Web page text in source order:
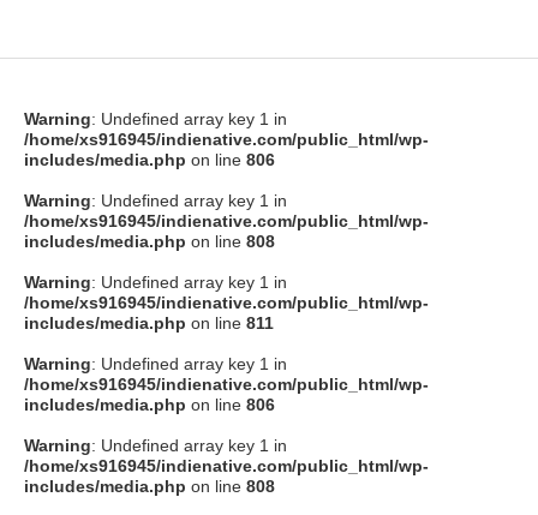
Warning: Undefined array key 1 in
/home/xs916945/indienative.com/public_html/wp-
includes/media.php on line 806
Warning: Undefined array key 1 in
/home/xs916945/indienative.com/public_html/wp-
includes/media.php on line 808
Warning: Undefined array key 1 in
/home/xs916945/indienative.com/public_html/wp-
includes/media.php on line 811
Warning: Undefined array key 1 in
/home/xs916945/indienative.com/public_html/wp-
includes/media.php on line 806
Warning: Undefined array key 1 in
/home/xs916945/indienative.com/public_html/wp-
includes/media.php on line 808